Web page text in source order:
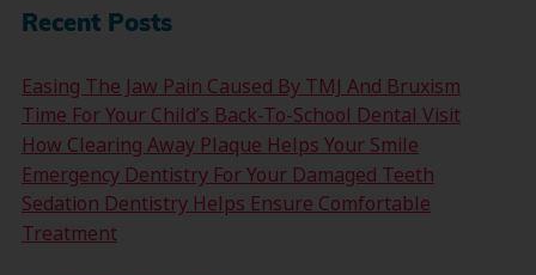
Recent Posts
Easing The Jaw Pain Caused By TMJ And Bruxism
Time For Your Child’s Back-To-School Dental Visit
How Clearing Away Plaque Helps Your Smile
Emergency Dentistry For Your Damaged Teeth
Sedation Dentistry Helps Ensure Comfortable
Treatment